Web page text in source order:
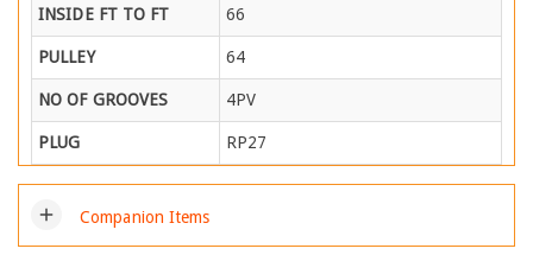
INSIDE FT TO FT 66
PULLEY 64
NO OF GROOVES 4PV
PLUG RP27
add Companion Items